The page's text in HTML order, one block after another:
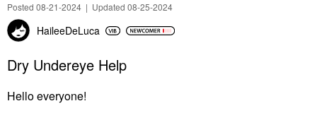
Posted 08-21-2024 | Updated 08-25-2024
HaileeDeLuca
Dry Undereye Help
Hello everyone!